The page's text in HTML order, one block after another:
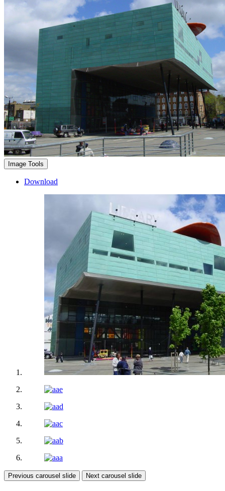
Image Tools
Download
Previous carousel slide Next carousel slide